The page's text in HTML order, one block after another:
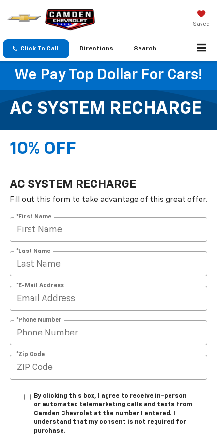
Saved
Click To Call Directions Search
We Pay Top Dollar For Cars!
AC SYSTEM RECHARGE
10% OFF
AC SYSTEM RECHARGE
Fill out this form to take advantage of this great offer.
*First Name
*Last Name
*E-Mail Address
*Phone Number
*Zip Code
By clicking this box, I agree to receive in-person
or automated telemarketing calls and texts from
Camden Chevrolet at the number I entered. I
understand that my consent is not required for
purchase.